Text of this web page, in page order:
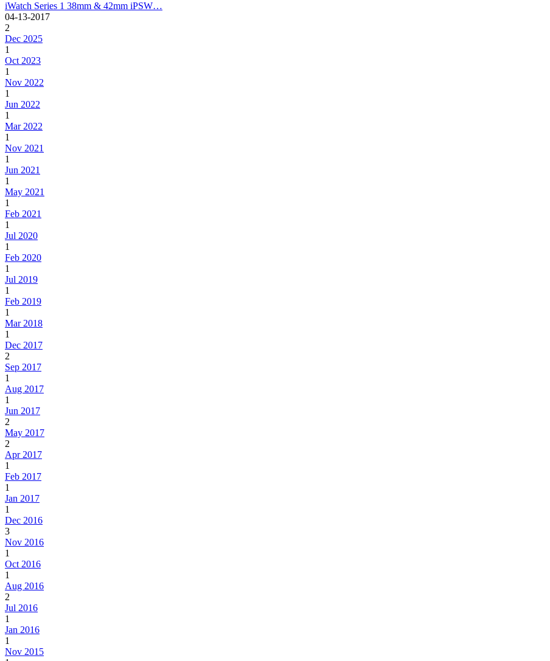
iWatch Series 1 38mm & 42mm iPSW…
04-13-2017
2
Dec 2025
1
Oct 2023
1
Nov 2022
1
Jun 2022
1
Mar 2022
1
Nov 2021
1
Jun 2021
1
May 2021
1
Feb 2021
1
Jul 2020
1
Feb 2020
1
Jul 2019
1
Feb 2019
1
Mar 2018
1
Dec 2017
2
Sep 2017
1
Aug 2017
1
Jun 2017
2
May 2017
2
Apr 2017
1
Feb 2017
1
Jan 2017
1
Dec 2016
3
Nov 2016
1
Oct 2016
1
Aug 2016
2
Jul 2016
1
Jan 2016
1
Nov 2015